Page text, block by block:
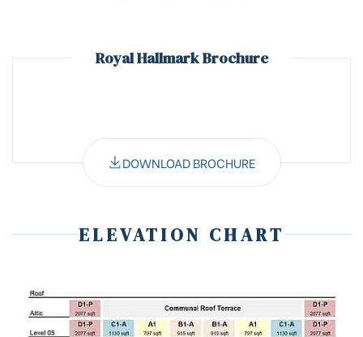
Royal Hallmark Brochure
DOWNLOAD BROCHURE
ELEVATION CHART